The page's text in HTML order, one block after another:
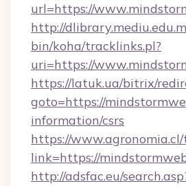
url=https://
http://
bin/koha/tracklinks.pl?
uri=https://
https://latuk.ua/bitrix/
goto=https://
information/csrs
https://www.agronomia.cl/
link=https://
http://adsfac.eu/